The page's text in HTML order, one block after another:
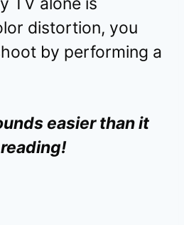
distortion, you
by performing a
easier than it